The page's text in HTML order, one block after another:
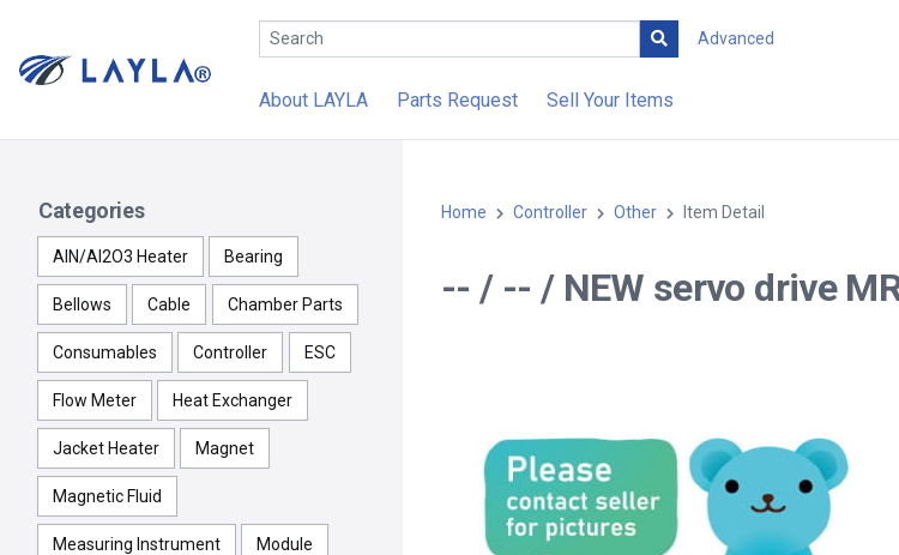
Advanced
About LAYLA Parts Request Sell Your Items
Categories
AlN/Al2O3 Heater Bearing
Bellows Cable Chamber Parts
Consumables Controller ESC
Flow Meter Heat Exchanger
Jacket Heater Magnet
Magnetic Fluid
Measuring Instrument Module
Home Controller Other Item Detail
-- / -- / NEW servo drive